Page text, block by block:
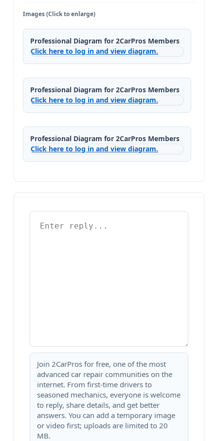
Images (Click to enlarge)
Professional Diagram for 2CarPros Members
Click here to log in and view diagram.
Professional Diagram for 2CarPros Members
Click here to log in and view diagram.
Professional Diagram for 2CarPros Members
Click here to log in and view diagram.
Join 2CarPros for free, one of the most
advanced car repair communities on the
internet. From first-time drivers to
seasoned mechanics, everyone is welcome
to reply, share details, and get better
answers. You can add a temporary image
or video first; uploads are limited to 20
MB.